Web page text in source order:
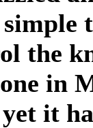
the
in
yet it